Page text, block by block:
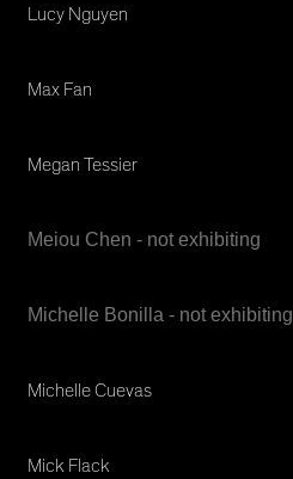
Lucy Nguyen
Max Fan
Megan Tessier
Meiou Chen - not exhibiting
Michelle Bonilla - not exhibiting
Michelle Cuevas
Mick Flack